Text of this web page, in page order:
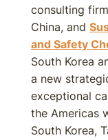
consulting
China, and
and Safety
South Korea
a new
exceptional
the Americas
South Korea,